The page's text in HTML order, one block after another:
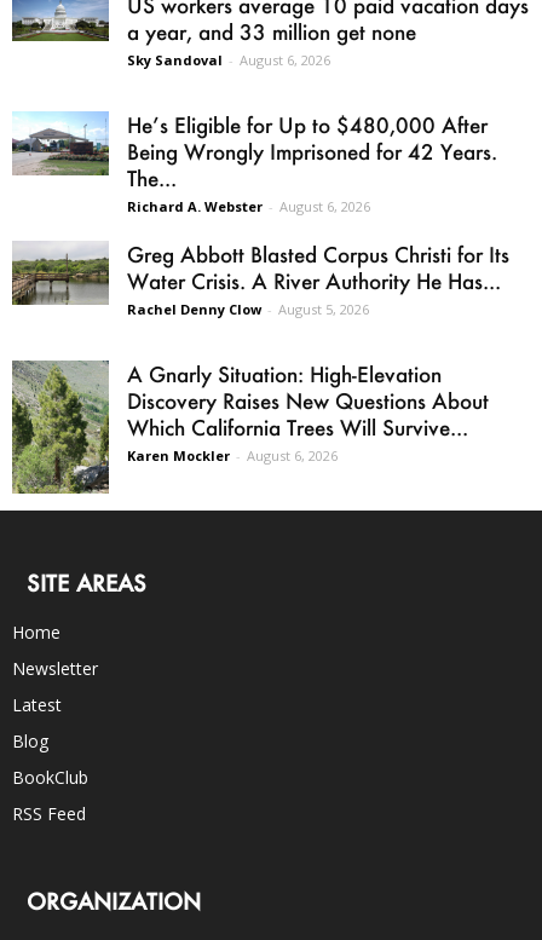
a year, and 33 million get none
Sky Sandoval - August 6, 2026
He’s Eligible for Up to $480,000 After
Being Wrongly Imprisoned for 42 Years.
The...
Richard A. Webster - August 6, 2026
Greg Abbott Blasted Corpus Christi for Its
Water Crisis. A River Authority He Has...
Rachel Denny Clow - August 5, 2026
A Gnarly Situation: High-Elevation
Discovery Raises New Questions About
Which California Trees Will Survive...
Karen Mockler - August 6, 2026
SITE AREAS
Home
Newsletter
Latest
Blog
BookClub
RSS Feed
ORGANIZATION